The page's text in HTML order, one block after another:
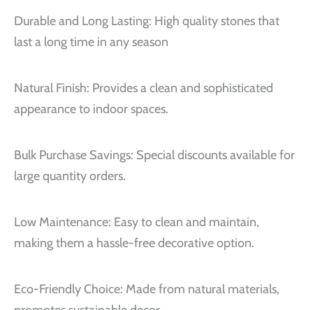
Durable and Long Lasting: High quality stones that
last a long time in any season
Natural Finish: Provides a clean and sophisticated
appearance to indoor spaces.
Bulk Purchase Savings: Special discounts available for
large quantity orders.
Low Maintenance: Easy to clean and maintain,
making them a hassle-free decorative option.
Eco-Friendly Choice: Made from natural materials,